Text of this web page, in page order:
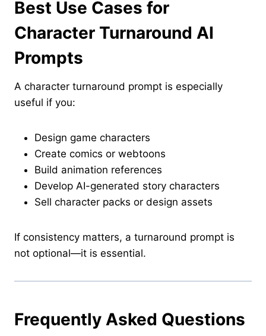
Best Use Cases for
Character Turnaround AI
Prompts
A character turnaround prompt is especially
useful if you:
Design game characters
Create comics or webtoons
Build animation references
Develop AI-generated story characters
Sell character packs or design assets
If consistency matters, a turnaround prompt is
not optional—it is essential.
Frequently Asked Questions